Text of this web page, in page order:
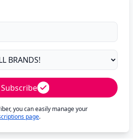
Subscribe
you can easily manage your
page.